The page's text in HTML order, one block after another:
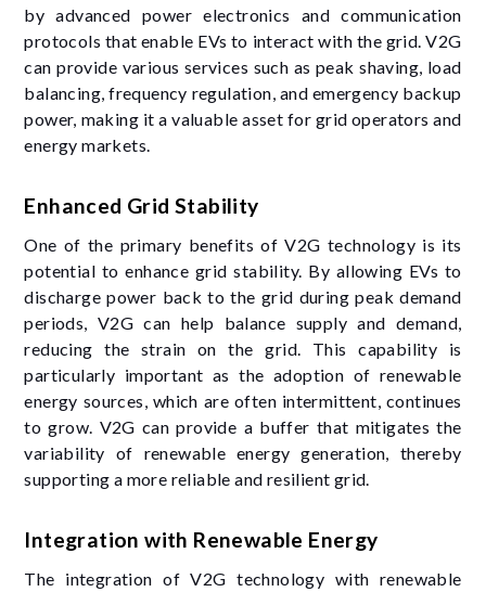
by advanced power electronics and communication
protocols that enable EVs to interact with the grid. V2G
can provide various services such as peak shaving, load
balancing, frequency regulation, and emergency backup
power, making it a valuable asset for grid operators and
energy markets.
Enhanced Grid Stability
One of the primary benefits of V2G technology is its
potential to enhance grid stability. By allowing EVs to
discharge power back to the grid during peak demand
periods, V2G can help balance supply and demand,
reducing the strain on the grid. This capability is
particularly important as the adoption of renewable
energy sources, which are often intermittent, continues
to grow. V2G can provide a buffer that mitigates the
variability of renewable energy generation, thereby
supporting a more reliable and resilient grid.
Integration with Renewable Energy
The integration of V2G technology with renewable